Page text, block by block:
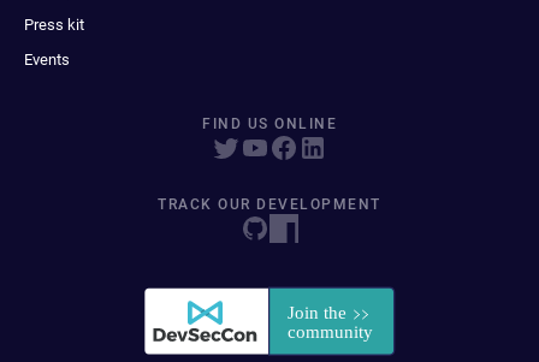
Press kit
Events
FIND US ONLINE
TRACK OUR DEVELOPMENT